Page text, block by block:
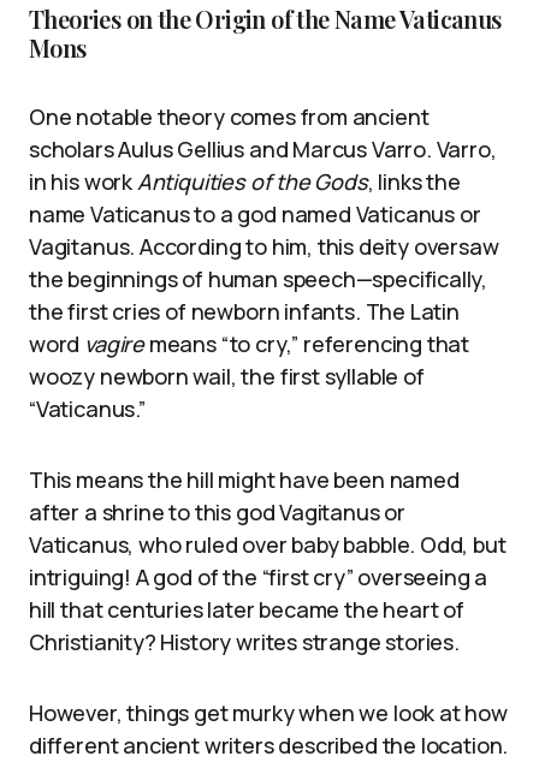
Theories on the Origin of the Name Vaticanus
Mons
One notable theory comes from ancient
scholars Aulus Gellius and Marcus Varro. Varro,
in his workAntiquities of the Gods, links the
name Vaticanus to a god named Vaticanus or
Vagitanus. According to him, this deity oversaw
the beginnings of human speech—specifically,
the first cries of newborn infants. The Latin
word vagiremeans “to cry,” referencing that
woozy newborn wail, the first syllable of
“Vaticanus.”
This means the hill might have been named
after a shrine to this god Vagitanus or
Vaticanus, who ruled over baby babble. Odd, but
intriguing! A god of the “first cry” overseeing a
hill that centuries later became the heart of
Christianity? History writes strange stories.
However, things get murky when we look at how
different ancient writers described the location.